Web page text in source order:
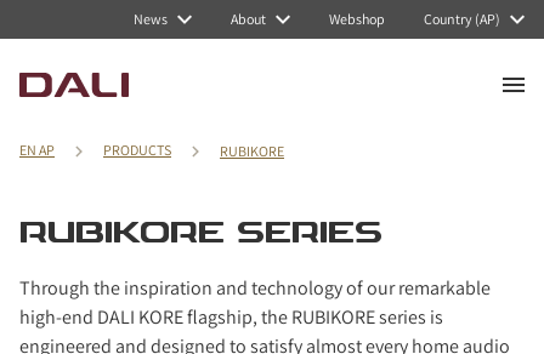
News About Webshop Country (AP)
EN AP PRODUCTS RUBIKORE
RUBIKORE SERIES
Through the inspiration and technology of our remarkable
high-end DALI KORE flagship, the RUBIKORE series is
engineered and designed to satisfy almost every home audio
Navigated to RUBIKORE series